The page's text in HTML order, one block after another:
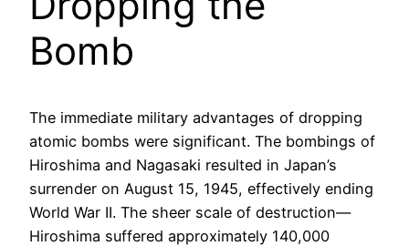
Bomb
The immediate military advantages of dropping
atomic bombs were significant. The bombings of
Hiroshima and Nagasaki resulted in Japan’s
surrender on August 15, 1945, effectively ending
World War II. The sheer scale of destruction—
Hiroshima suffered approximately 140,000